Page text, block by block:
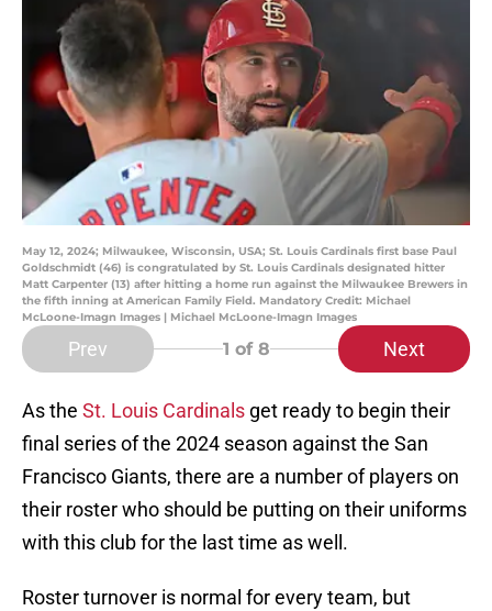
May 12, 2024; Milwaukee, Wisconsin, USA; St. Louis Cardinals first base Paul
Goldschmidt (46) is congratulated by St. Louis Cardinals designated hitter
Matt Carpenter (13) after hitting a home run against the Milwaukee Brewers in
the fifth inning at American Family Field. Mandatory Credit: Michael
McLoone-Imagn Images | Michael McLoone-Imagn Images
Prev 1 of 8 Next
As the St. Louis Cardinals get ready to begin their
final series of the 2024 season against the San
Francisco Giants, there are a number of players on
their roster who should be putting on their uniforms
with this club for the last time as well.
Roster turnover is normal for every team, but